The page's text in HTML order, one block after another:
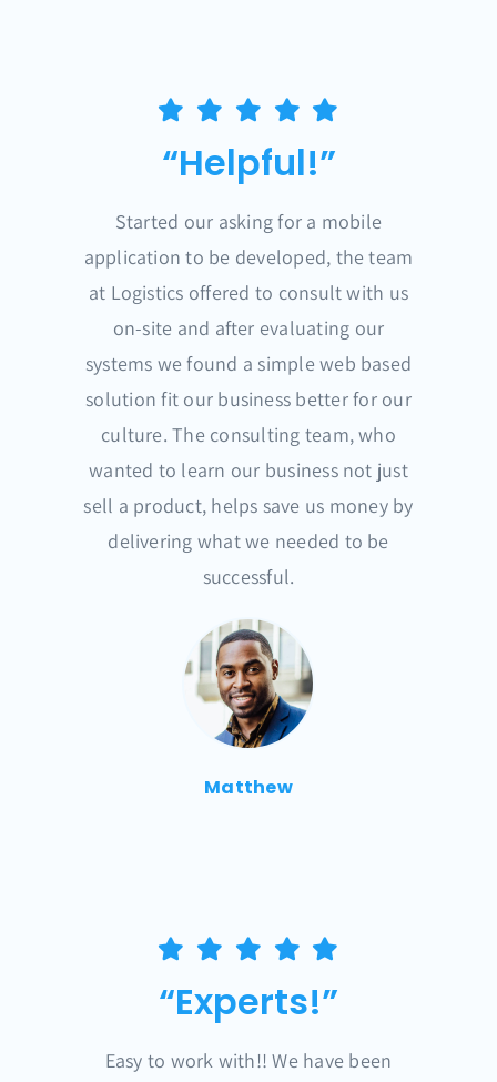
“Helpful!”
Started our asking for a mobile
application to be developed, the team
at Logistics offered to consult with us
on-site and after evaluating our
systems we found a simple web based
solution fit our business better for our
culture. The consulting team, who
wanted to learn our business not just
sell a product, helps save us money by
delivering what we needed to be
successful.
Matthew
“Experts!”
Easy to work with!! We have been